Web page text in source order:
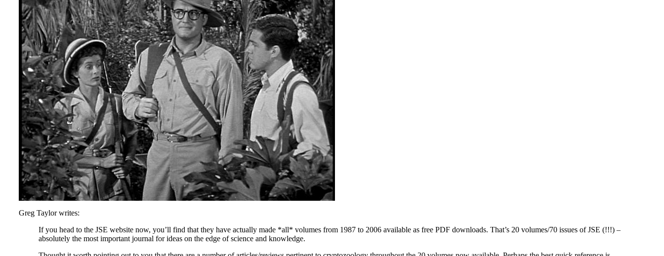
Greg Taylor writes:
If you head to the JSE website now, you’ll find that they have actually made *all* volumes from 1987 to 2006 available as free PDF downloads. That’s 20 volumes/70 issues of JSE (!!!) –
absolutely the most important journal for ideas on the edge of science and knowledge.